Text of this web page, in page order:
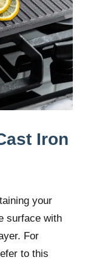
Iron
your
surface with
For
to this